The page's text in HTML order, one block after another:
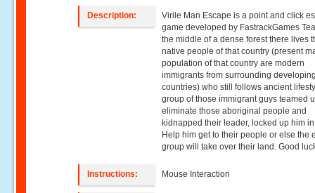
Description:
Virile Man Escape is a point and click
game developed by FastrackGames
the middle of a dense forest there lives
native people of that country (present
population of that country are modern
immigrants from surrounding
countries) who still follows ancient
group of those immigrant guys teamed
eliminate those aboriginal people and
kidnapped their leader, locked up him
Help him get to their people or else the
group will take over their land. Good
Instructions: Mouse Interaction